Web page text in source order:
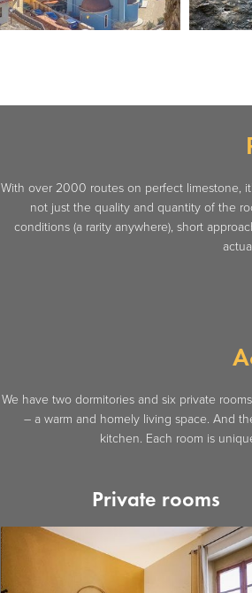
With over 2000 routes on perfect limestone,
not just the quality and quantity of the
conditions (a rarity anywhere), short
We have two dormitories and six private
– a warm and homely living space. And
kitchen. Each room is
Private rooms